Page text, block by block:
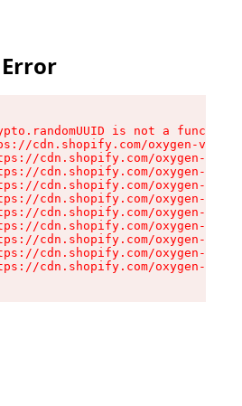
is not a function
cdn.shopify.com/oxygen-v2/
cdn.shopify.com/oxygen-v2/
cdn.shopify.com/oxygen-v2/
cdn.shopify.com/oxygen-v2/
cdn.shopify.com/oxygen-v2/
cdn.shopify.com/oxygen-v2/
cdn.shopify.com/oxygen-v2/
cdn.shopify.com/oxygen-v2/
cdn.shopify.com/oxygen-v2/
cdn.shopify.com/oxygen-v2/